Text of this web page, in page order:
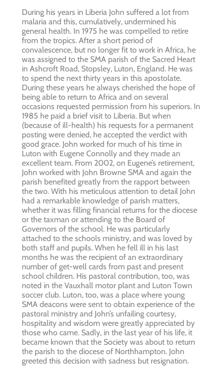
During his years in Liberia John suffered a lot from
malaria and this, cumulatively, undermined his
general health. In 1975 he was compelled to retire
from the tropics. After a short period of
convalescence, but no longer fit to work in Africa, he
was assigned to the SMA parish of the Sacred Heart
in Ashcroft Road, Stopsley, Luton, England. He was
to spend the next thirty years in this apostolate.
During these years he always cherished the hope of
being able to return to Africa and on several
occasions requested permission from his superiors. In
1985 he paid a brief visit to Liberia. But when
(because of ill-health) his requests for a permanent
posting were denied, he accepted the verdict with
good grace. John worked for much of his time in
Luton with Eugene Connolly and they made an
excellent team. From 2002, on Eugene’s retirement,
John worked with John Browne SMA and again the
parish benefited greatly from the rapport between
the two. With his meticulous attention to detail John
had a remarkable knowledge of parish matters,
whether it was filling financial returns for the diocese
or the taxman or attending to the Board of
Governors of the school. He was particularly
attached to the schools ministry, and was loved by
both staff and pupils. When he fell ill in his last
months he was the recipient of an extraordinary
number of get-well cards from past and present
school children. His pastoral contribution, too, was
noted in the Vauxhall motor plant and Luton Town
soccer club. Luton, too, was a place where young
SMA deacons were sent to obtain experience of the
pastoral ministry and John’s unfailing courtesy,
hospitality and wisdom were greatly appreciated by
those who came. Sadly, in the last year of his life, it
became known that the Society was about to return
the parish to the diocese of Northhampton. John
greeted this decision with sadness but resignation.